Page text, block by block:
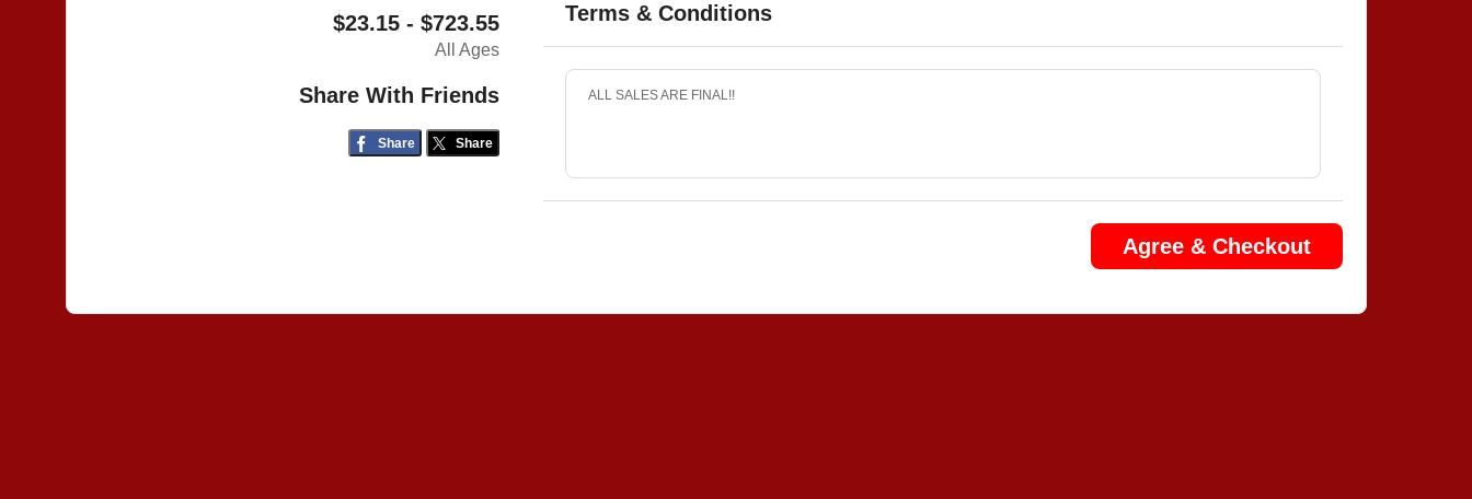
$23.15 - $723.55
All Ages
Share With Friends
Share Share
Terms & Conditions
ALL SALES ARE FINAL!!
Agree & Checkout